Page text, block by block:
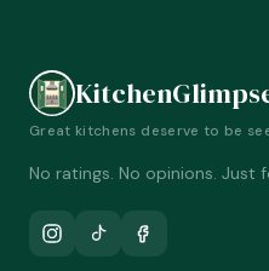
Great kitchens deserve to be
No ratings. No opinions. Just